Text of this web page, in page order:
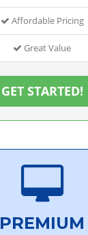
Affordable Pricing
Great Value
GET STARTED!
PREMIUM